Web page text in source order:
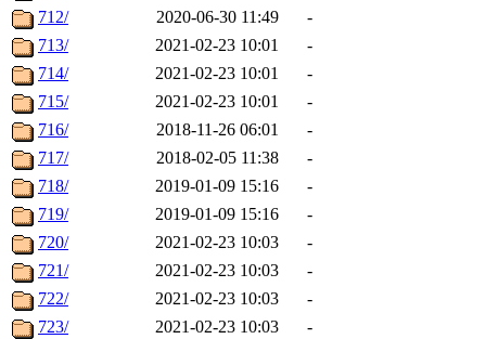
712/
2020-06-30 11:49
-
713/
2021-02-23 10:01
-
714/
2021-02-23 10:01
-
715/
2021-02-23 10:01
-
716/
2018-11-26 06:01
-
717/
2018-02-05 11:38
-
718/
2019-01-09 15:16
-
719/
2019-01-09 15:16
-
720/
2021-02-23 10:03
-
721/
2021-02-23 10:03
-
722/
2021-02-23 10:03
-
723/
2021-02-23 10:03
-